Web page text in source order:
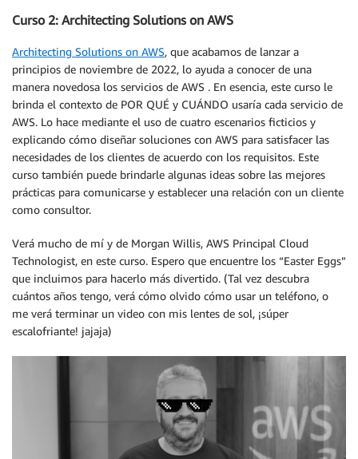
Curso 2: Architecting Solutions on AWS
Architecting Solutions on AWS, que acabamos de lanzar a
principios de noviembre de 2022, lo ayuda a conocer de una
manera novedosa los servicios de AWS . En esencia, este curso le
brinda el contexto de POR QUÉ y CUÁNDO usaría cada servicio de
AWS. Lo hace mediante el uso de cuatro escenarios ficticios y
explicando cómo diseñar soluciones con AWS para satisfacer las
necesidades de los clientes de acuerdo con los requisitos. Este
curso también puede brindarle algunas ideas sobre las mejores
prácticas para comunicarse y establecer una relación con un cliente
como consultor.
Verá mucho de mí y de Morgan Willis, AWS Principal Cloud
Technologist, en este curso. Espero que encuentre los “Easter Eggs”
que incluimos para hacerlo más divertido. (Tal vez descubra
cuántos años tengo, verá cómo olvido cómo usar un teléfono, o
me verá terminar un video con mis lentes de sol, ¡súper
escalofriante! jajaja)